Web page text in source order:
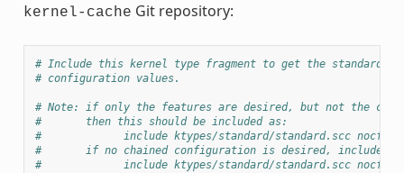
kernel-cache Git repository:
# Include this kernel type fragment to get the standard
# configuration values.
# Note: if only the features are desired, but not the
#       then this should be included as:
#             include ktypes/standard/standard.scc nocfg
#       if no chained configuration is desired, include it
#             include ktypes/standard/standard.scc nocfg